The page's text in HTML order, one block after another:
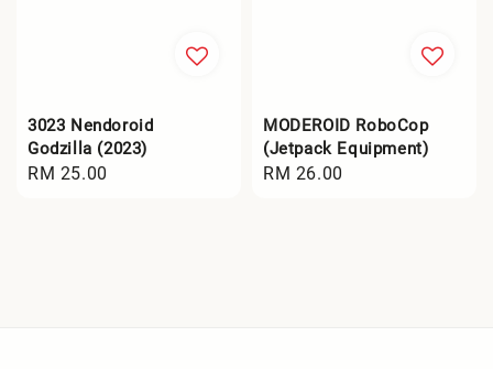
3023 Nendoroid
Godzilla (2023)
Regular
RM 25.00
MODEROID RoboCop
(Jetpack Equipment)
Regular
RM 26.00